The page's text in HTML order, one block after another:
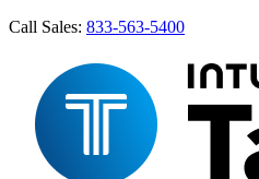
Call Sales: 833-563-5400